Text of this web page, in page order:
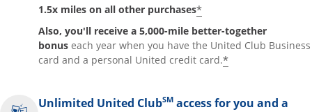
1.5x miles on all other purchases*
Also, you'll receive a 5,000-mile better-together
bonus each year when you have the United Club Business
card and a personal United credit card.*
Unlimited United ClubSM access for you and a